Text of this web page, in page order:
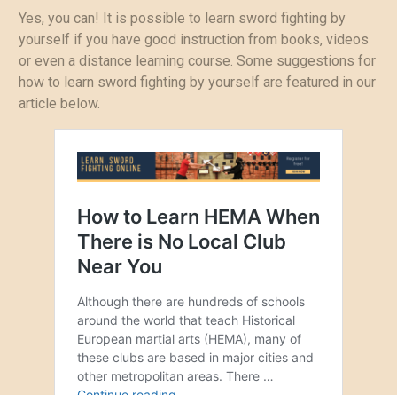
Yes, you can! It is possible to learn sword fighting by
yourself if you have good instruction from books, videos
or even a distance learning course. Some suggestions for
how to learn sword fighting by yourself are featured in our
article below.